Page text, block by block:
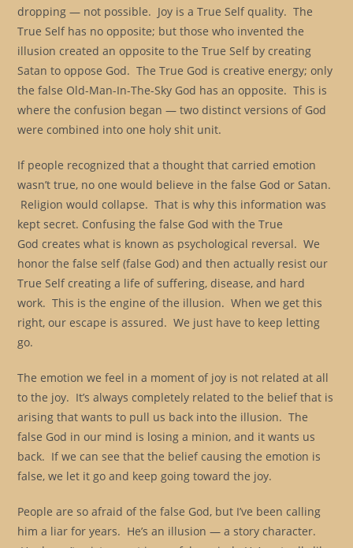
dropping — not possible. Joy is a True Self quality. The
True Self has no opposite; but those who invented the
illusion created an opposite to the True Self by creating
Satan to oppose God. The True God is creative energy; only
the false Old-Man-In-The-Sky God has an opposite. This is
where the confusion began — two distinct versions of God
were combined into one holy shit unit.
If people recognized that a thought that carried emotion
wasn’t true, no one would believe in the false God or Satan.
Religion would collapse. That is why this information was
kept secret. Confusing the false God with the True
God creates what is known as psychological reversal. We
honor the false self (false God) and then actually resist our
True Self creating a life of suffering, disease, and hard
work. This is the engine of the illusion. When we get this
right, our escape is assured. We just have to keep letting
go.
The emotion we feel in a moment of joy is not related at all
to the joy. It’s always completely related to the belief that is
arising that wants to pull us back into the illusion. The
false God in our mind is losing a minion, and it wants us
back. If we can see that the belief causing the emotion is
false, we let it go and keep going toward the joy.
People are so afraid of the false God, but I’ve been calling
him a liar for years. He’s an illusion — a story character.